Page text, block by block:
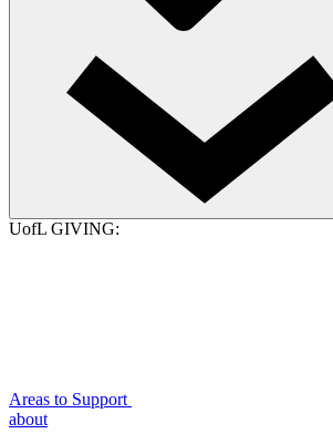
UofL GIVING:
Areas to Support
about